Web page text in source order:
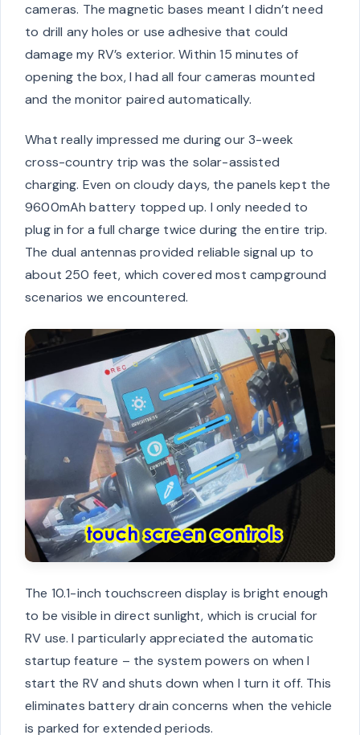
cameras. The magnetic bases meant I didn’t need
to drill any holes or use adhesive that could
damage my RV’s exterior. Within 15 minutes of
opening the box, I had all four cameras mounted
and the monitor paired automatically.
What really impressed me during our 3-week
cross-country trip was the solar-assisted
charging. Even on cloudy days, the panels kept the
9600mAh battery topped up. I only needed to
plug in for a full charge twice during the entire trip.
The dual antennas provided reliable signal up to
about 250 feet, which covered most campground
scenarios we encountered.
The 10.1-inch touchscreen display is bright enough
to be visible in direct sunlight, which is crucial for
RV use. I particularly appreciated the automatic
startup feature – the system powers on when I
start the RV and shuts down when I turn it off. This
eliminates battery drain concerns when the vehicle
is parked for extended periods.